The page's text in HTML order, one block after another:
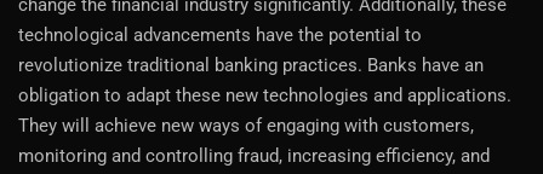
change the financial industry significantly. Additionally, these
technological advancements have the potential to
revolutionize traditional banking practices. Banks have an
obligation to adapt these new technologies and applications.
They will achieve new ways of engaging with customers,
monitoring and controlling fraud, increasing efficiency, and